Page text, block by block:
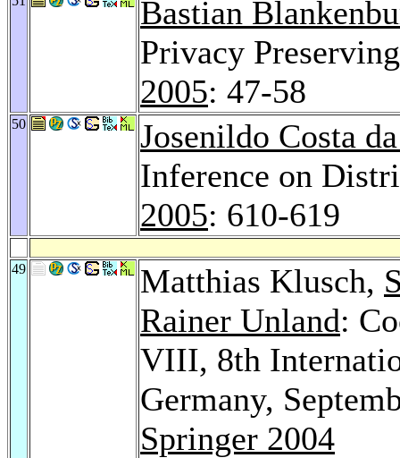
Bastian
Privacy
2005: 47-58
50
Josenildo Costa
Inference on
2005: 610-619
49 Matthias Klusch,
Rainer Unland:
VIII, 8th
Germany,
Springer 2004